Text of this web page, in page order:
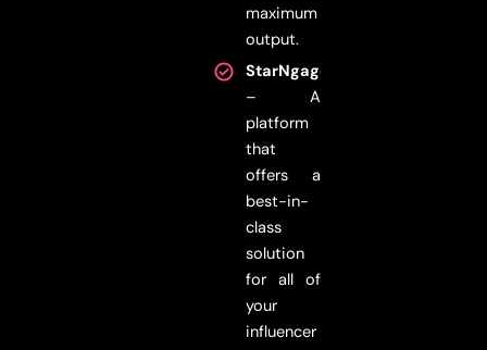
maximum
output.
StarNgage
– A
platform
that
offers a
best-in-
class
solution
for all of
your
influencer